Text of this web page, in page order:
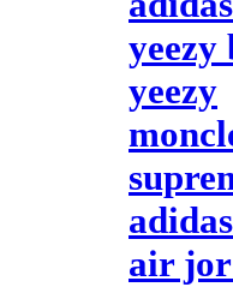
yeezy
yeezy
air